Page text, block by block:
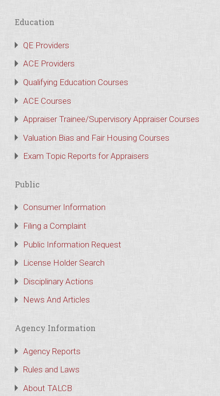
Education
QE Providers
ACE Providers
Qualifying Education Courses
ACE Courses
Appraiser Trainee/Supervisory Appraiser Courses
Valuation Bias and Fair Housing Courses
Exam Topic Reports for Appraisers
Public
Consumer Information
Filing a Complaint
Public Information Request
License Holder Search
Disciplinary Actions
News And Articles
Agency Information
Agency Reports
Rules and Laws
About TALCB